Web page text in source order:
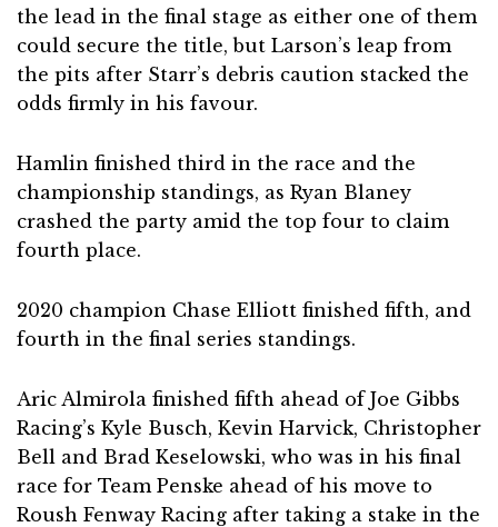
the lead in the final stage as either one of them
could secure the title, but Larson’s leap from
the pits after Starr’s debris caution stacked the
odds firmly in his favour.
Hamlin finished third in the race and the
championship standings, as Ryan Blaney
crashed the party amid the top four to claim
fourth place.
2020 champion Chase Elliott finished fifth, and
fourth in the final series standings.
Aric Almirola finished fifth ahead of Joe Gibbs
Racing’s Kyle Busch, Kevin Harvick, Christopher
Bell and Brad Keselowski, who was in his final
race for Team Penske ahead of his move to
Roush Fenway Racing after taking a stake in the